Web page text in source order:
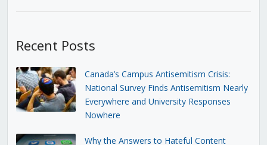
Recent Posts
Canada’s Campus Antisemitism Crisis:
National Survey Finds Antisemitism Nearly
Everywhere and University Responses
Nowhere
Why the Answers to Hateful Content